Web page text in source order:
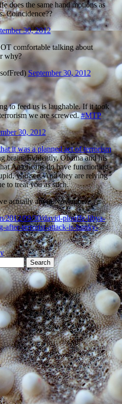
does the same hand motions as
Coincidence??
30, 2012
comfortable talking about
why?
September 30, 2012
to feed us is laughable. If it took
we are screwed.#MTP
30, 2012
it was a planned act of terrorism
brain. Evidently, Obama and his
Americans do have functioning
you see. And they are relying
to treat you as such.
actually are in November.
2012/09/30/david-plouffe-libya-
after-terrorist-attack-is-hunky-